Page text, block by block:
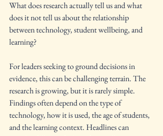
What does research actually tell us and what
does it not tell us about the relationship
between technology, student wellbeing, and
learning?
For leaders seeking to ground decisions in
evidence, this can be challenging terrain. The
research is growing, but it is rarely simple.
Findings often depend on the type of
technology, how it is used, the age of students,
and the learning context. Headlines can